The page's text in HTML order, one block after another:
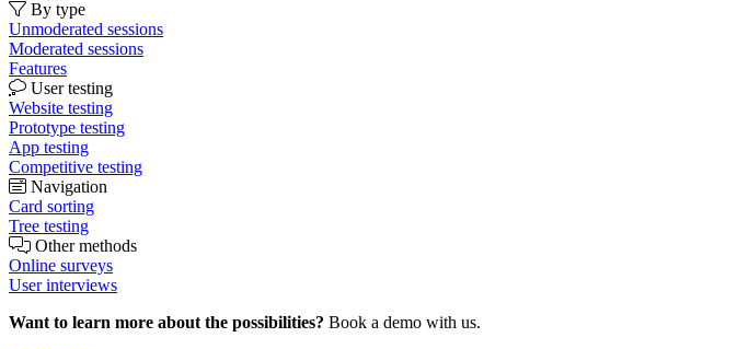
By type
Unmoderated sessions
Moderated sessions
Features
User testing
Website testing
Prototype testing
App testing
Competitive testing
Navigation
Card sorting
Tree testing
Other methods
Online surveys
User interviews
Want to learn more about the possibilities? Book a demo with us.